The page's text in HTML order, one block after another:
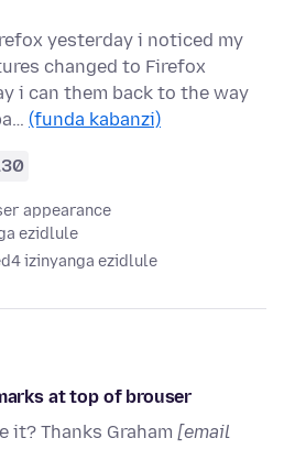
yesterday i noticed my
changed to Firefox
i can them back to the way
(funda kabanzi)
appearance
ezidlule
4 izinyanga ezidlule
at top of brouser
it? Thanks Graham [email